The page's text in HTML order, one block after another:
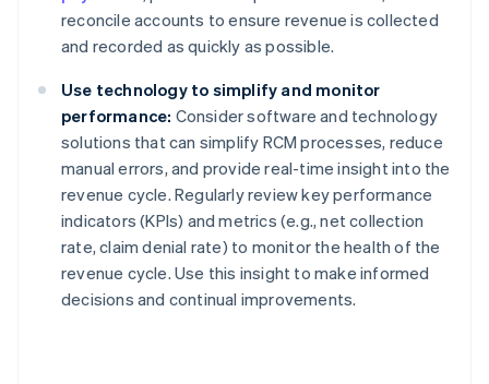
reconcile accounts to ensure revenue is collected
and recorded as quickly as possible.
Use technology to simplify and monitor
performance: Consider software and technology
solutions that can simplify RCM processes, reduce
manual errors, and provide real-time insight into the
revenue cycle. Regularly review key performance
indicators (KPIs) and metrics (e.g., net collection
rate, claim denial rate) to monitor the health of the
revenue cycle. Use this insight to make informed
decisions and continual improvements.